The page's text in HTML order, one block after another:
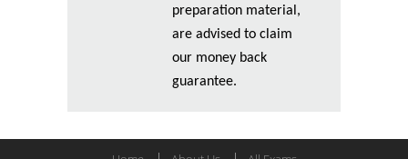
preparation material,
are advised to claim
our money back
guarantee.